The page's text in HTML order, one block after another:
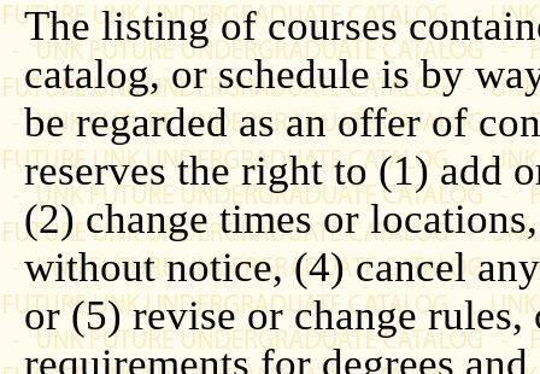
The listing of courses
catalog, or schedule is by
be regarded as an offer of
reserves the right to (1) add
(2) change times or
without notice, (4) cancel
or (5) revise or change rules,
requirements for degrees